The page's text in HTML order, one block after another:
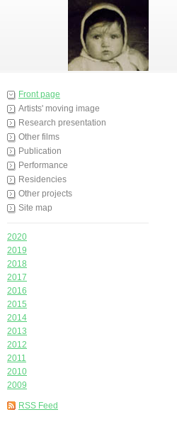
Front page
Artists' moving image
Research presentation
Other films
Publication
Performance
Residencies
Other projects
Site map
2020
2019
2018
2017
2016
2015
2014
2013
2012
2011
2010
2009
RSS Feed